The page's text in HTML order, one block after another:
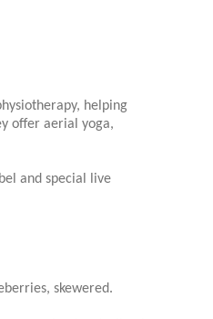
helping
offer aerial yoga,
and special live
skewered.